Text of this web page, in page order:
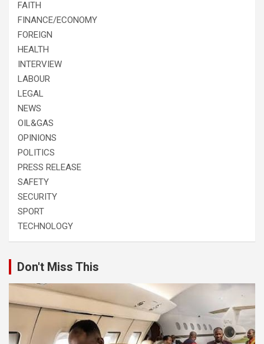
FAITH
FINANCE/ECONOMY
FOREIGN
HEALTH
INTERVIEW
LABOUR
LEGAL
NEWS
OIL&GAS
OPINIONS
POLITICS
PRESS RELEASE
SAFETY
SECURITY
SPORT
TECHNOLOGY
Don't Miss This